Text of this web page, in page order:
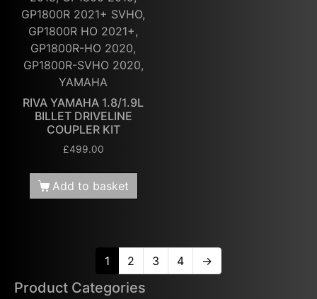
GP1800R 2021+ SVHO,
GP1800R HO 2021+,
GP1800R-HO 2020,
GP1800R-SVHO 2020,
YAMAHA
RIVA YAMAHA 1.8/1.9L
BILLET DRIVELINE
COUPLER KIT
£499.00
Add to basket
1 2 3 4 →
Product Categories